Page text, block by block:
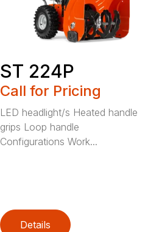
ST 224P
Call for Pricing
LED headlight/s Heated handle
grips Loop handle
Configurations Work...
Details